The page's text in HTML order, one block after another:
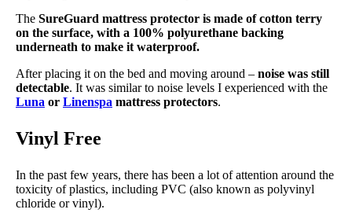
The SureGuard mattress protector is made of cotton terry
on the surface, with a 100% polyurethane backing
underneath to make it waterproof.
After placing it on the bed and moving around – noise was still
detectable. It was similar to noise levels I experienced with the
Luna or Linenspa mattress protectors.
Vinyl Free
In the past few years, there has been a lot of attention around the
toxicity of plastics, including PVC (also known as polyvinyl
chloride or vinyl).